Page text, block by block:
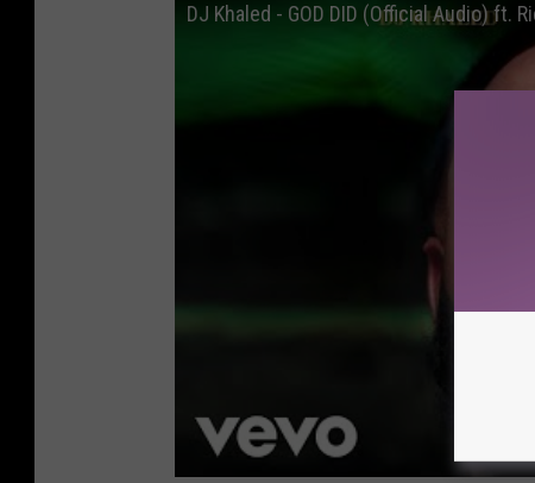
DJ Khaled - GOD DID (Official Audio) ft.